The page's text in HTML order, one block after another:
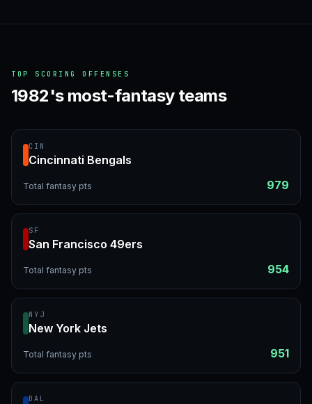
TOP SCORING OFFENSES
1982's most-fantasy teams
CIN
Cincinnati Bengals
Total fantasy pts 979
SF
San Francisco 49ers
Total fantasy pts 954
NYJ
New York Jets
Total fantasy pts 951
DAL